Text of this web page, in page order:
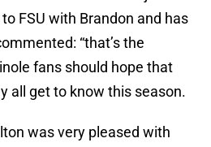
FSU with Brandon and has
“that’s the
fans should hope that
all get to know this season.
was very pleased with